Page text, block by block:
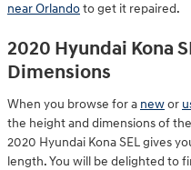
near Orlandoto get it repaired.
2020 Hyundai Kona
Dimensions
When you browse for a newor
the height and dimensions of
2020 Hyundai Kona SEL gives
length. You will be delighted to